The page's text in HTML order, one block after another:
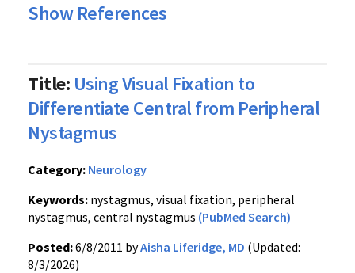
Show References
Title: Using Visual Fixation to
Differentiate Central from Peripheral
Nystagmus
Category: Neurology
Keywords: nystagmus, visual fixation, peripheral
nystagmus, central nystagmus (PubMed Search)
Posted:6/8/2011 byAisha Liferidge, MD (Updated:
8/3/2026)